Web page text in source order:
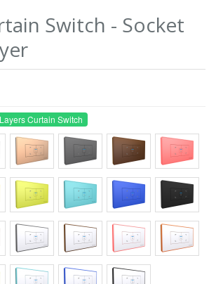
Switch - Socket
Curtain Switch